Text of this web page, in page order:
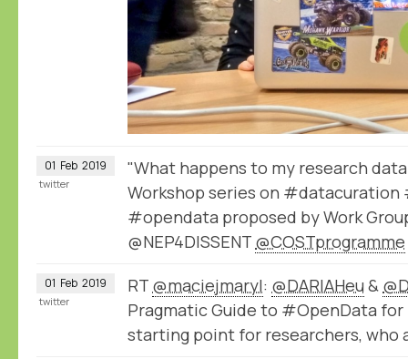
01 Feb 2019
"What happens to my research
Workshop series on
#opendata proposed by Work
@NEP4DISSENT @COSTprogramme
twitter
01 Feb 2019 RT @maciejmaryl: @DARIAHeu &
Pragmatic Guide to #OpenData for
starting point for researchers, who
twitter